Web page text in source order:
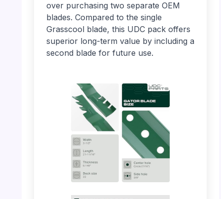
over purchasing two separate OEM
blades. Compared to the single
Grasscool blade, this UDC pack offers
superior long-term value by including a
second blade for future use.